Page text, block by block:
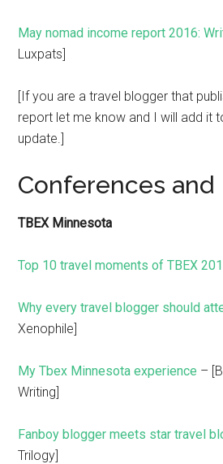
May nomad income report 2016:
Luxpats]
[If you are a travel blogger that
report let me know and I will add it
update.]
Conferences and
TBEX Minnesota
Top 10 travel moments of TBEX
Why every travel blogger should
Xenophile]
My Tbex Minnesota experience –
Writing]
Fanboy blogger meets star travel
Trilogy]